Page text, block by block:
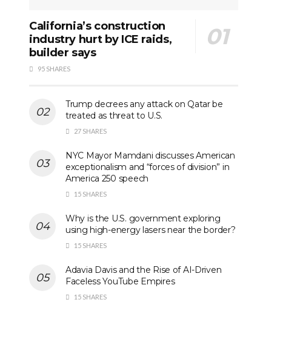
California’s construction
industry hurt by ICE raids,
builder says
95 SHARES
Trump decrees any attack on Qatar be
treated as threat to U.S.
27 SHARES
NYC Mayor Mamdani discusses American
exceptionalism and “forces of division” in
America 250 speech
15 SHARES
Why is the U.S. government exploring
using high-energy lasers near the border?
15 SHARES
Adavia Davis and the Rise of AI-Driven
Faceless YouTube Empires
15 SHARES